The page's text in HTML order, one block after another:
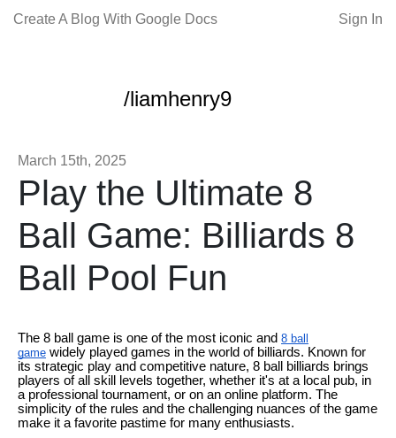
Create A Blog With Google Docs Sign In
/liamhenry9
March 15th, 2025
Play the Ultimate 8
Ball Game: Billiards 8
Ball Pool Fun
The 8 ball game is one of the most iconic and 8 ball
game widely played games in the world of billiards. Known for
its strategic play and competitive nature, 8 ball billiards brings
players of all skill levels together, whether it's at a local pub, in
a professional tournament, or on an online platform. The
simplicity of the rules and the challenging nuances of the game
make it a favorite pastime for many enthusiasts.